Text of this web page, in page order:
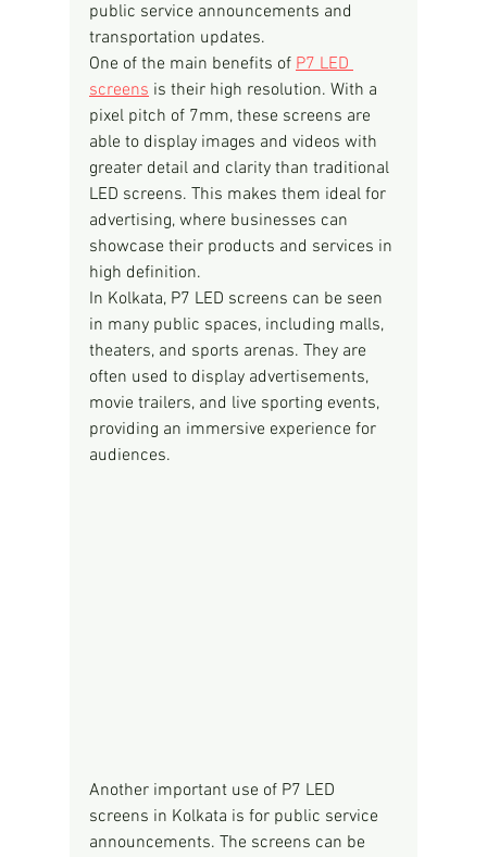
public service announcements and
transportation updates.
One of the main benefits of P7 LED
screens is their high resolution. With a
pixel pitch of 7mm, these screens are
able to display images and videos with
greater detail and clarity than traditional
LED screens. This makes them ideal for
advertising, where businesses can
showcase their products and services in
high definition.
In Kolkata, P7 LED screens can be seen
in many public spaces, including malls,
theaters, and sports arenas. They are
often used to display advertisements,
movie trailers, and live sporting events,
providing an immersive experience for
audiences.
Another important use of P7 LED
screens in Kolkata is for public service
announcements. The screens can be